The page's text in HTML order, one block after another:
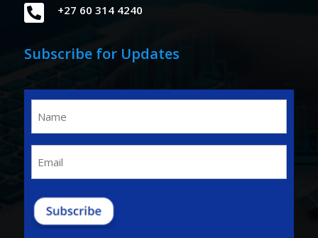
 +27 60 314 4240
Subscribe for Updates